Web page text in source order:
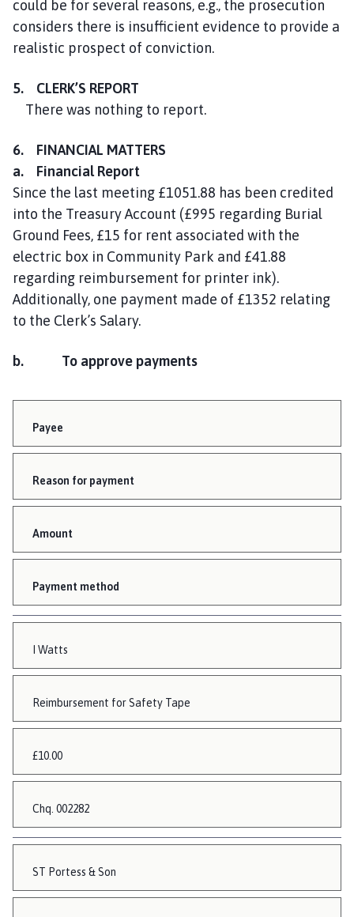
could be for several reasons, e.g., the prosecution
considers there is insufficient evidence to provide a
realistic prospect of conviction.
5. CLERK’S REPORT
There was nothing to report.
6. FINANCIAL MATTERS
a. Financial Report
Since the last meeting £1051.88 has been credited
into the Treasury Account (£995 regarding Burial
Ground Fees, £15 for rent associated with the
electric box in Community Park and £41.88
regarding reimbursement for printer ink).
Additionally, one payment made of £1352 relating
to the Clerk’s Salary.
b. To approve payments
Payee
Reason for payment
Amount
Payment method
I Watts
Reimbursement for Safety Tape
£10.00
Chq. 002282
ST Portess & Son